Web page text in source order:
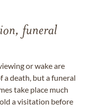
funeral
or wake are
a death, but a funeral
take place much
a visitation before